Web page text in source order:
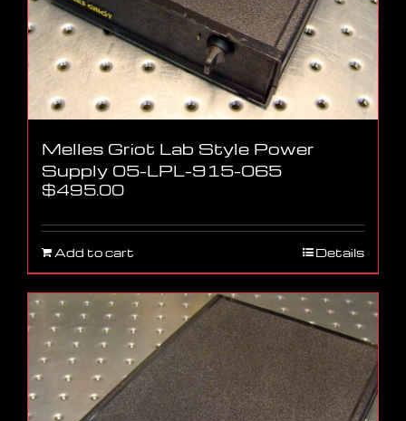
Melles Griot Lab Style Power
Supply 05-LPL-915-065
$495.00
Add to cart Details